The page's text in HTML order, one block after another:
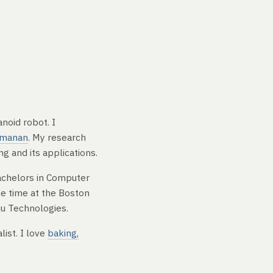
robot. I
. My research
and its applications.
in Computer
time at the Boston
Technologies.
I love baking,